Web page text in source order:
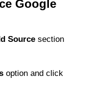
Google
Source section
option and click